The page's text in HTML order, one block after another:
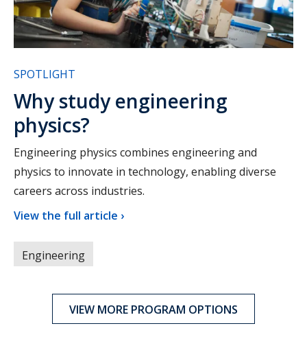
SPOTLIGHT
Why study engineering
physics?
Engineering physics combines engineering and
physics to innovate in technology, enabling diverse
careers across industries.
View the full article ›
Engineering
VIEW MORE PROGRAM OPTIONS